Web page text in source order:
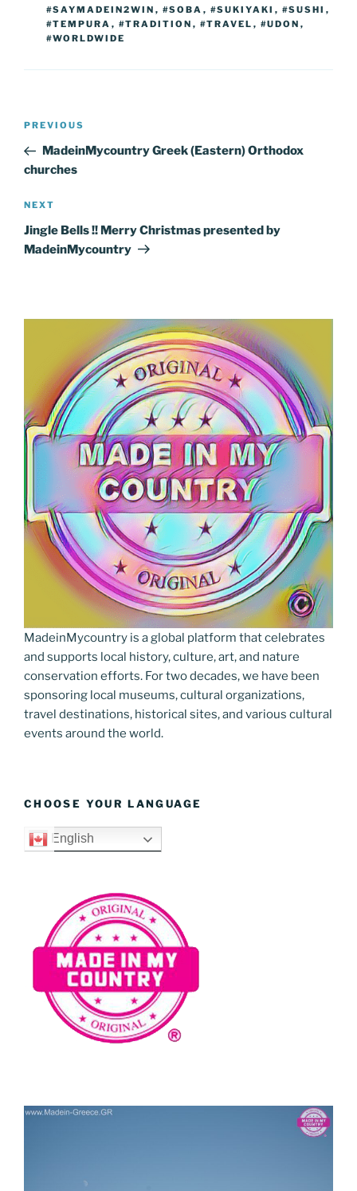
#SAYMADEIN2WIN , #SOBA , #SUKIYAKI , #SUSHI ,
#TEMPURA , #TRADITION , #TRAVEL , #UDON ,
#WORLDWIDE
Post
Previous
Post
PREVIOUS
MadeinMycountry Greek (Eastern) Orthodox
churches
Next
Post
NEXT
Jingle Bells !! Merry Christmas presented by
MadeinMycountry
MadeinMycountry is a global platform that celebrates
and supports local history, culture, art, and nature
conservation efforts. For two decades, we have been
sponsoring local museums, cultural organizations,
travel destinations, historical sites, and various cultural
events around the world.
CHOOSE YOUR LANGUAGE
English